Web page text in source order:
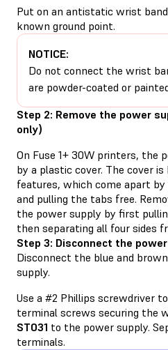
Put on an antistatic wrist
known ground point.
NOTICE:
Do not connect the wrist
are powder-coated or
Step 2: Remove the power
only)
On Fuse 1+ 30W printers, the
by a plastic cover. The cover
features, which come apart
and pulling the tabs free.
the power supply by first
then separating all four sides
Step 3: Disconnect the
Disconnect the blue and
supply.
Use a #2 Phillips screwdriver
terminal screws securing the
ST031 to the power supply.
terminals.